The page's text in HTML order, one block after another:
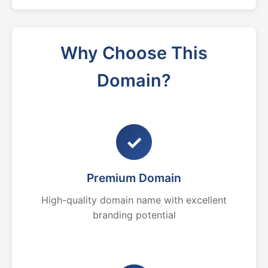
Why Choose This
Domain?
✓
Premium Domain
High-quality domain name with excellent
branding potential